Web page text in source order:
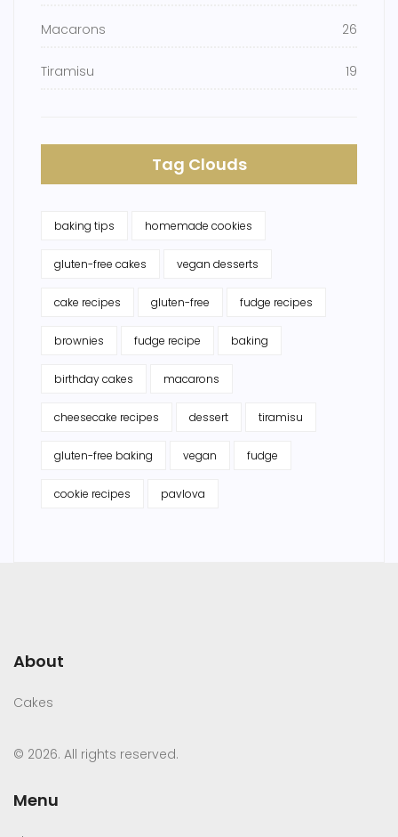
Macarons 26
Tiramisu 19
Tag Clouds
baking tips homemade cookies
gluten-free cakes vegan desserts
cake recipes gluten-free fudge recipes
brownies fudge recipe baking
birthday cakes macarons
cheesecake recipes dessert tiramisu
gluten-free baking vegan fudge
cookie recipes pavlova
About
Cakes
© 2026. All rights reserved.
Menu